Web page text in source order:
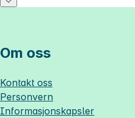
Om oss
Kontakt oss
Personvern
Informasjonskapsler